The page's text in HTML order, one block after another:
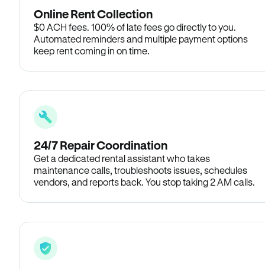
Online Rent Collection
$0 ACH fees. 100% of late fees go directly to you.
Automated reminders and multiple payment options
keep rent coming in on time.
24/7 Repair Coordination
Get a dedicated rental assistant who takes
maintenance calls, troubleshoots issues, schedules
vendors, and reports back. You stop taking 2 AM calls.